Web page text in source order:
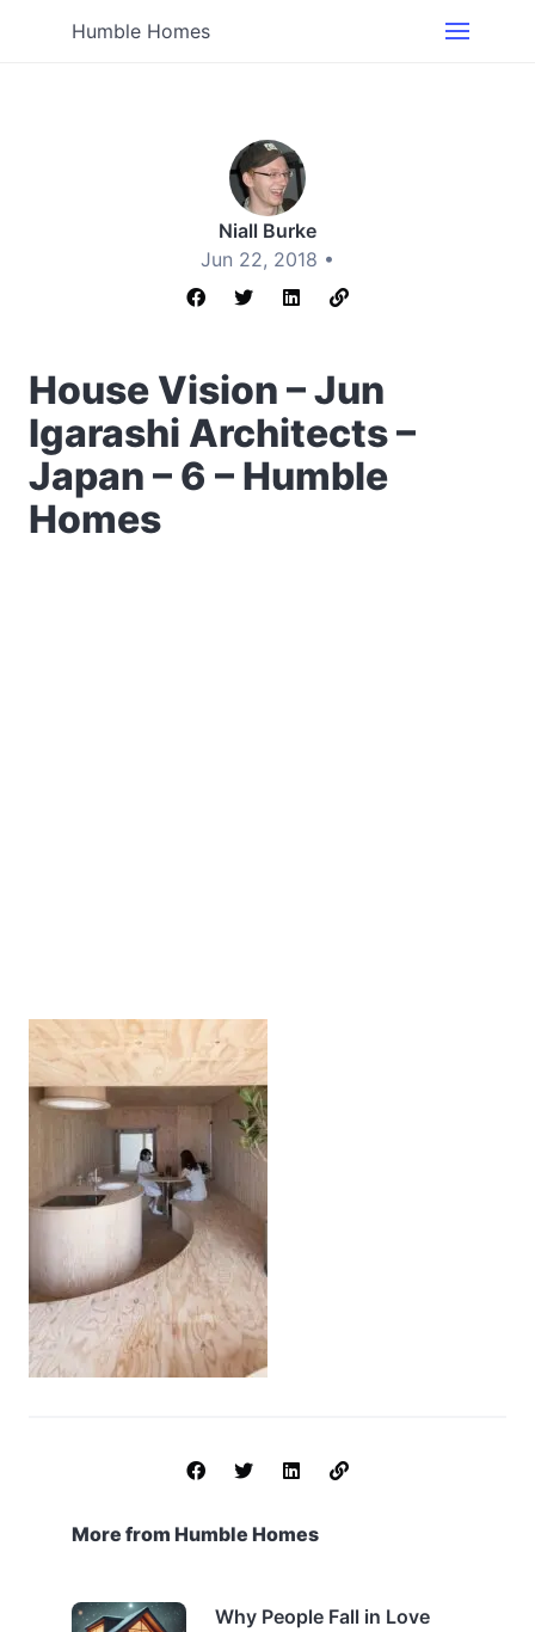
Humble Homes
Niall Burke
Jun 22, 2018 •
House Vision – Jun
Igarashi Architects –
Japan – 6 – Humble
Homes
More from Humble Homes
Why People Fall in Love